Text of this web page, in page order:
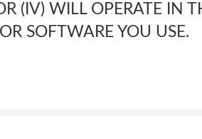
(IV) WILL OPERATE IN
SOFTWARE YOU USE.